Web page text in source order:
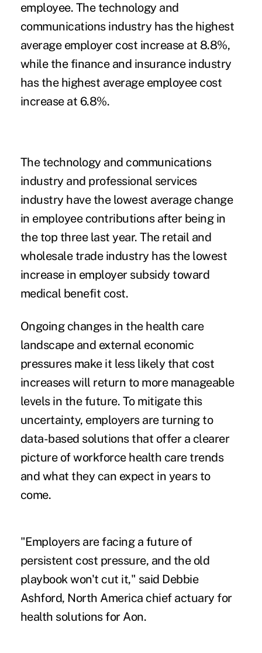
employee. The technology and
communications industry has the highest
average employer cost increase at 8.8%,
while the finance and insurance industry
has the highest average employee cost
increase at 6.8%.
The technology and communications
industry and professional services
industry have the lowest average change
in employee contributions after being in
the top three last year. The retail and
wholesale trade industry has the lowest
increase in employer subsidy toward
medical benefit cost.
Ongoing changes in the health care
landscape and external economic
pressures make it less likely that cost
increases will return to more manageable
levels in the future. To mitigate this
uncertainty, employers are turning to
data-based solutions that offer a clearer
picture of workforce health care trends
and what they can expect in years to
come.
"Employers are facing a future of
persistent cost pressure, and the old
playbook won't cut it," said Debbie
Ashford, North America chief actuary for
health solutions for Aon.